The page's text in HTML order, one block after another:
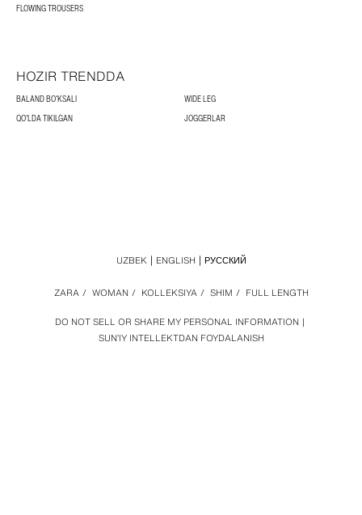
FLOWING TROUSERS
HOZIR TRENDDA
BALAND BOʻKSALI
WIDE LEG
QOʻLDA TIKILGAN
JOGGERLAR
DO NOT SELL OR SHARE MY PERSONAL INFORMATION
SUN’IY INTELLEKTDAN FOYDALANISH
ZARA / WOMAN / KOLLEKSIYA / SHIM / FULL LENGTH
UZBEK ENGLISH РУССКИЙ